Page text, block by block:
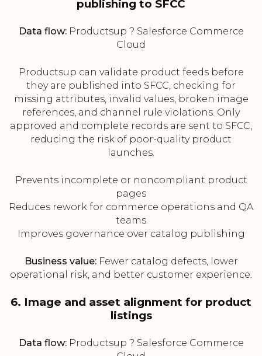
publishing to SFCC
Data flow:Productsup ? Salesforce Commerce
Cloud
Productsup can validate product feeds before
they are published into SFCC, checking for
missing attributes, invalid values, broken image
references, and channel rule violations. Only
approved and complete records are sent to SFCC,
reducing the risk of poor-quality product
launches.
Prevents incomplete or noncompliant product
pages
Reduces rework for commerce operations and QA
teams
Improves governance over catalog publishing
Business value:Fewer catalog defects, lower
operational risk, and better customer experience.
6. Image and asset alignment for product
listings
Data flow:Productsup ? Salesforce Commerce